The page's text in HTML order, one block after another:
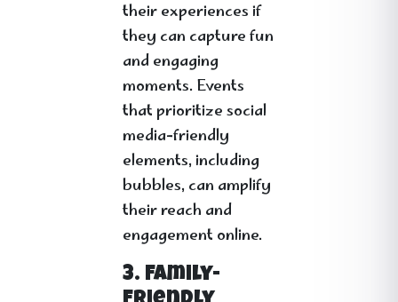
their experiences if
they can capture fun
and engaging
moments. Events
that prioritize social
media-friendly
elements, including
bubbles, can amplify
their reach and
engagement online.
3. Family-